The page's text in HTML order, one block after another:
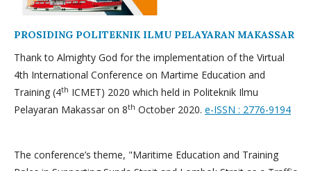
PROSIDING POLITEKNIK ILMU PELAYARAN MAKASSAR
Thank to Almighty God for the implementation of the Virtual
4th International Conference on Martime Education and
Training (4th ICMET) 2020 which held in Politeknik Ilmu
Pelayaran Makassar on 8th October 2020. e-ISSN : 2776-9194
The conference’s theme, "Maritime Education and Training